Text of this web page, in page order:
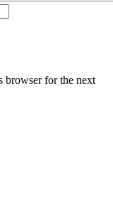
browser for the next